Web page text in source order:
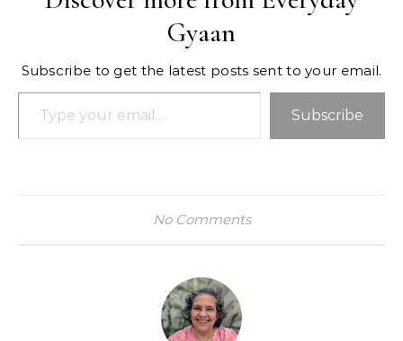
Gyaan
Subscribe to get the latest posts sent to your email.
Type your email…
Subscribe
No Comments